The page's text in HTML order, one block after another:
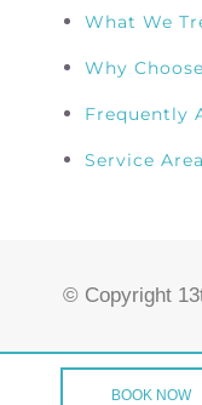
What We
Why
Frequently
Service Area
© Copyright
BOOK NOW